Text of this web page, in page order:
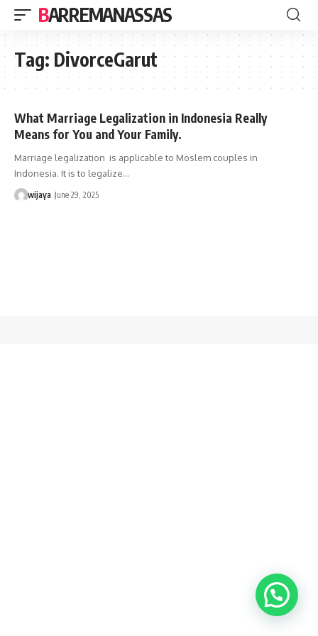
BARREMANASSAS
Tag: DivorceGarut
What Marriage Legalization in Indonesia Really
Means for You and Your Family.
Marriage legalization is applicable to Moslem couples in
Indonesia. It is to legalize…
wijaya June 29, 2025